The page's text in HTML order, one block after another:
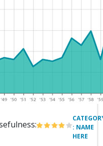
: NAME
HERE